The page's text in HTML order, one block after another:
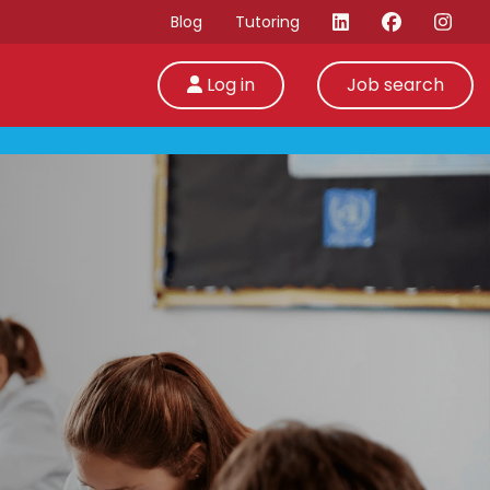
Blog Tutoring
Log in Job search